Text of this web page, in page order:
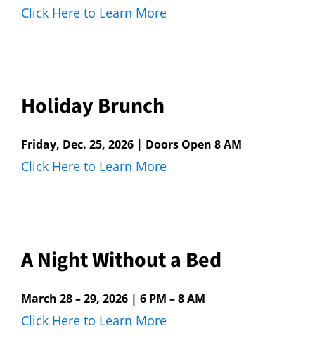
Click Here to Learn More
Holiday Brunch
Friday, Dec. 25, 2026 | Doors Open 8 AM
Click Here to Learn More
A Night Without a Bed
March 28 – 29, 2026 | 6 PM – 8 AM
Click Here to Learn More